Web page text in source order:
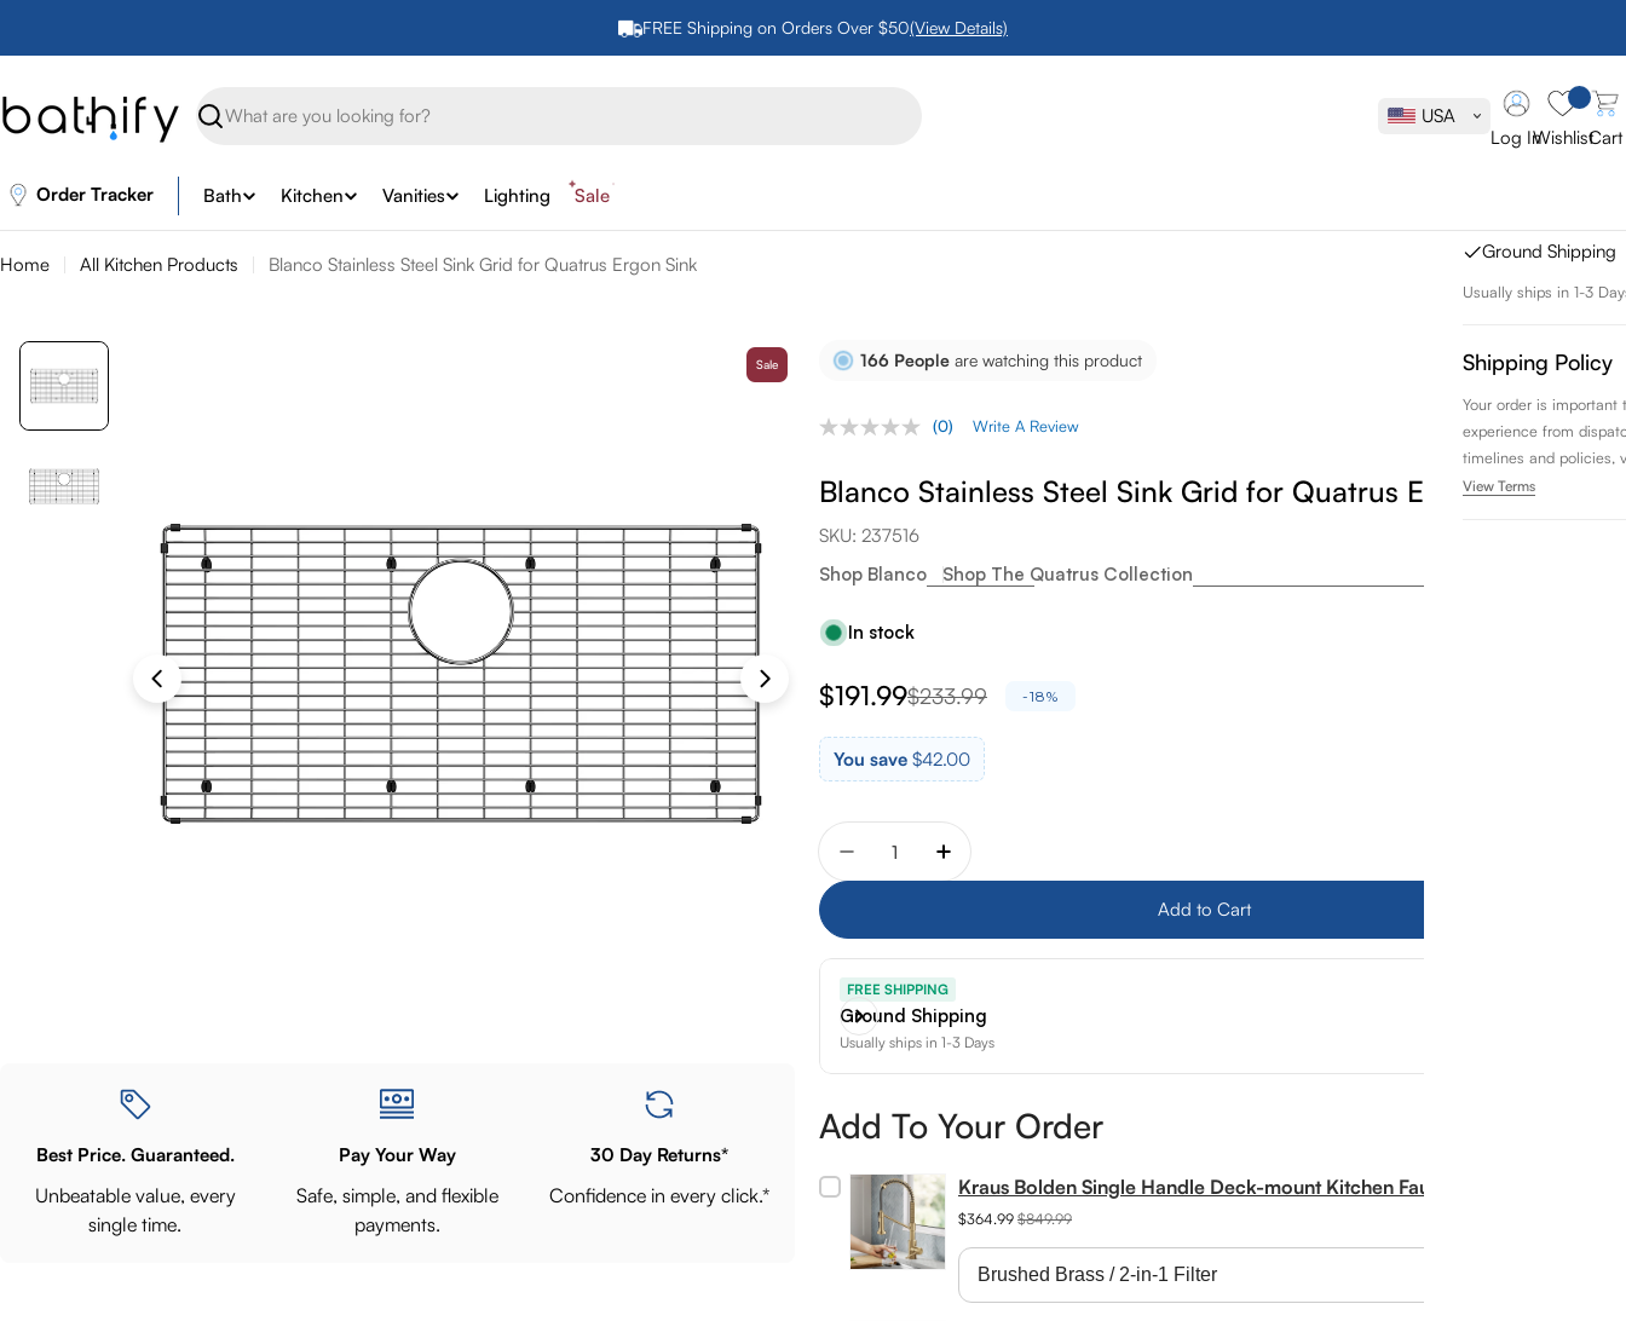
FREE Shipping on Orders Over $50(View Details)
Search
USA
Log InWishlistCart
Order Tracker Bath Kitchen Vanities Lighting Sale
Home All Kitchen Products Blanco Stainless Steel Sink Grid for Quatrus Ergon Sink
Best Price. Guaranteed.
Unbeatable value, every
single time.
Pay Your Way
Safe, simple, and flexible
payments.
30 Day Returns*
Confidence in every click.*
Sale 166 People are watching this product
No
value.
Same
(0) Write A Review
Blanco Stainless Steel Sink Grid for Quatrus Ergon Sink
SKU: 237516
Shop Blanco
Shop The Quatrus Collection
In stock
Sale
price
$191.99
Regular
price
$233.99 -18%
You save $42.00
Quantity
Decrease quantity for Blanco Stainless Steel Sink Grid for Quatrus Ergon Sink
Increase quantity for Blanco Stainless Steel Sink Grid for Quatrus Ergon
Add to Cart
FREE SHIPPING
Ground Shipping
Usually ships in 1-3 Days
Blanco
Quatrus
SKU: 237516
Ground Shipping
Usually ships in 1-3
Shipping Policy
Your order is important
experience from
timelines and policies,
View Terms
Add To Your Order
Kraus Bolden Single Handle Deck-mount Kitchen Faucet with Sprayer
$364.99 $849.99